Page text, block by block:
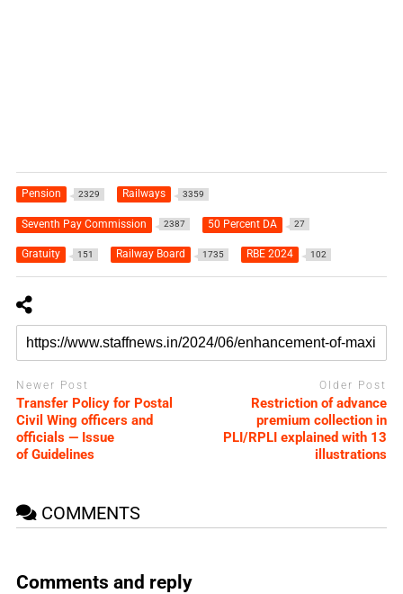
Pension 2329 Railways 3359
Seventh Pay Commission 2387 50 Percent DA 27
Gratuity 151 Railway Board 1735 RBE 2024 102
Newer Post
Transfer Policy for Postal
Civil Wing officers and
officials — Issue
of Guidelines
Older Post
Restriction of advance
premium collection in
PLI/RPLI explained with 13
illustrations
COMMENTS
Comments and reply